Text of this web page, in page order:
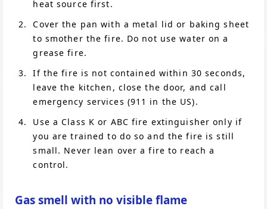
heat source first.
Cover the pan with a metal lid or baking sheet
to smother the fire. Do not use water on a
grease fire.
If the fire is not contained within 30 seconds,
leave the kitchen, close the door, and call
emergency services (911 in the US).
Use a Class K or ABC fire extinguisher only if
you are trained to do so and the fire is still
small. Never lean over a fire to reach a
control.
Gas smell with no visible flame